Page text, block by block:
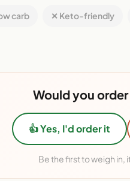
carb ✕ Keto-friendly
Would you
👍 Yes, I'd order it
Be the first to weigh in,